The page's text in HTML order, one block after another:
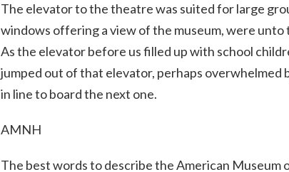
The elevator to the theatre was suited for large
windows offering a view of the museum, were
As the elevator before us filled up with school
jumped out of that elevator, perhaps overwhelmed
in line to board the next one.
AMNH
The best words to describe the American Museum